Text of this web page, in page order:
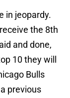
in jeopardy.
the 8th
and done,
10 they will
Bulls
previous